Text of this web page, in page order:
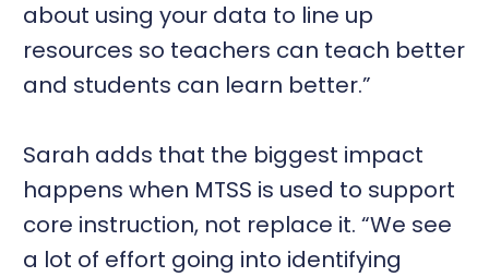
about using your data to line up
resources so teachers can teach better
and students can learn better.”
Sarah adds that the biggest impact
happens when MTSS is used to support
core instruction, not replace it. “We see
a lot of effort going into identifying